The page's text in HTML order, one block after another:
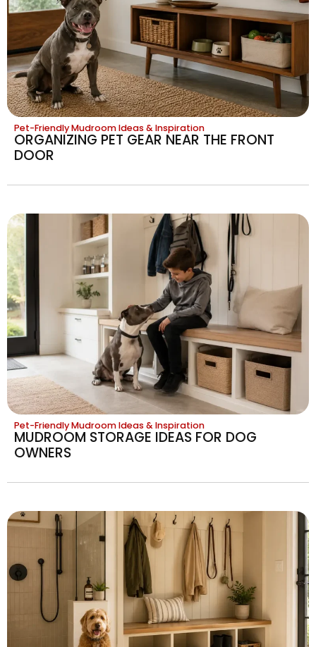
Pet-Friendly Mudroom Ideas & Inspiration
ORGANIZING PET GEAR NEAR THE FRONT
DOOR
Pet-Friendly Mudroom Ideas & Inspiration
MUDROOM STORAGE IDEAS FOR DOG
OWNERS